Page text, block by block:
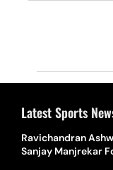
Latest Sports
Ravichandran
Sanjay Manjrekar